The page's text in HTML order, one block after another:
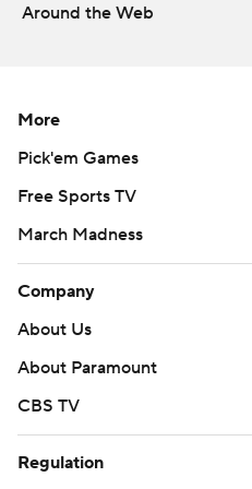
Around the Web
More
Pick'em Games
Free Sports TV
March Madness
Company
About Us
About Paramount
CBS TV
Regulation